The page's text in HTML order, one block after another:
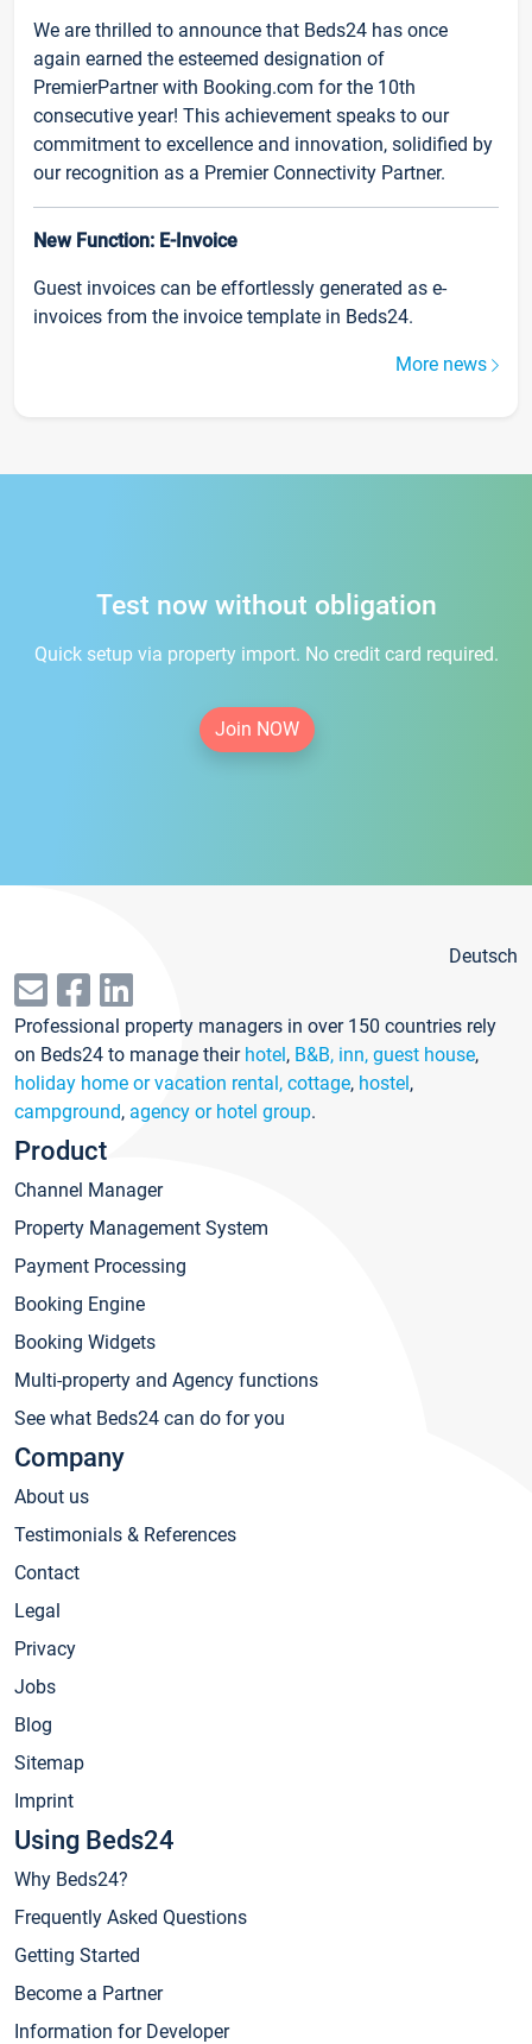
We are thrilled to announce that Beds24 has once
again earned the esteemed designation of
PremierPartner with Booking.com for the 10th
consecutive year! This achievement speaks to our
commitment to excellence and innovation, solidified by
our recognition as a Premier Connectivity Partner.
New Function: E-Invoice
Guest invoices can be effortlessly generated as e-
invoices from the invoice template in Beds24.
More news
Test now without obligation
Quick setup via property import. No credit card required.
Join NOW
Deutsch
Professional property managers in over 150 countries rely
on Beds24 to manage their hotel, B&B, inn, guest house,
holiday home or vacation rental, cottage, hostel,
campground, agency or hotel group.
Product
Channel Manager
Property Management System
Payment Processing
Booking Engine
Booking Widgets
Multi-property and Agency functions
See what Beds24 can do for you
Company
About us
Testimonials & References
Contact
Legal
Privacy
Jobs
Blog
Sitemap
Imprint
Using Beds24
Why Beds24?
Frequently Asked Questions
Getting Started
Become a Partner
Information for Developer